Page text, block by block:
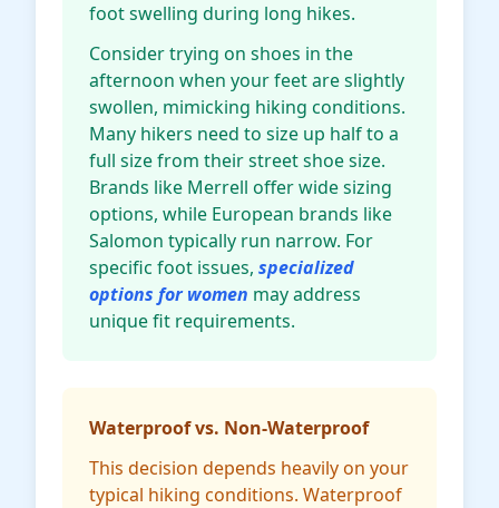
foot swelling during long hikes.
Consider trying on shoes in the
afternoon when your feet are slightly
swollen, mimicking hiking conditions.
Many hikers need to size up half to a
full size from their street shoe size.
Brands like Merrell offer wide sizing
options, while European brands like
Salomon typically run narrow. For
specific foot issues, specialized
options for women may address
unique fit requirements.
Waterproof vs. Non-Waterproof
This decision depends heavily on your
typical hiking conditions. Waterproof